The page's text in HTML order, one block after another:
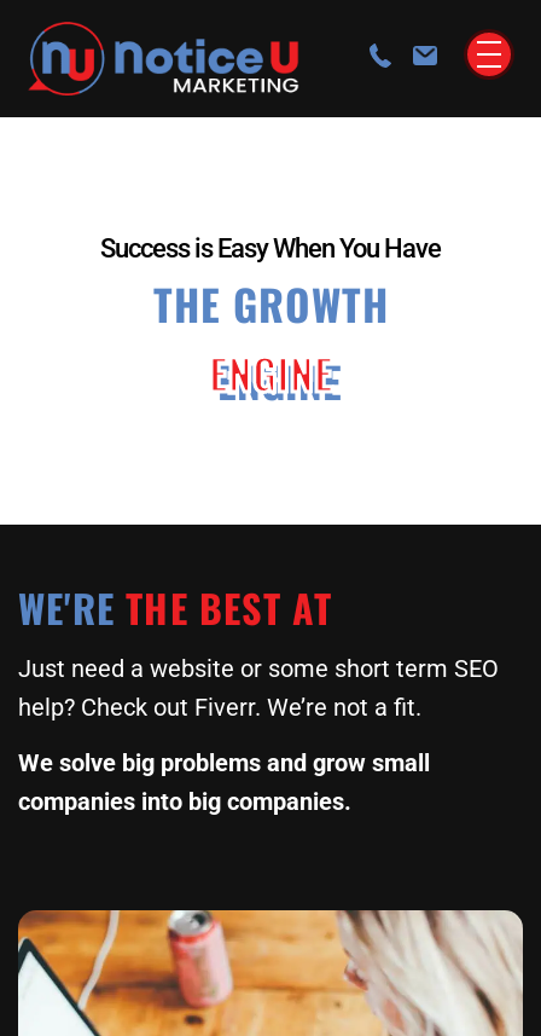
Success is Easy When You Have
THE GROWTH
ENGINE
WE'RE THE BEST AT
Just need a website or some short term SEO
help? Check out Fiverr. We’re not a fit.
We solve big problems and grow small
companies into big companies.